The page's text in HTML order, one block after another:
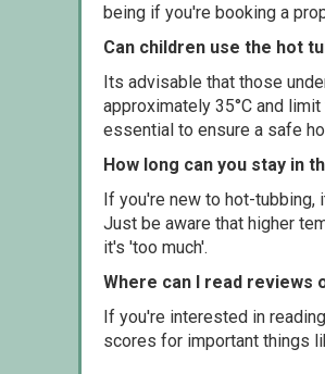
being if you're booking a
Can children use the hot
Its advisable that those
approximately 35°C and
essential to ensure a safe
How long can you stay in
If you're new to hot-
Just be aware that higher
it's 'too much'.
Where can I read reviews
If you're interested in
scores for important things